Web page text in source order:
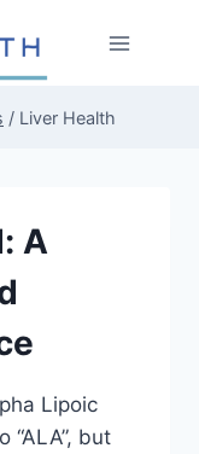
/ Liver Health
A
Lipoic
but